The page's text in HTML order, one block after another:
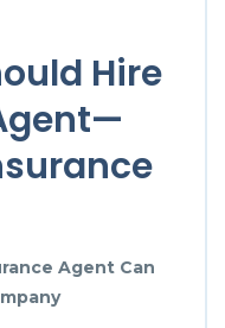
Hire
Agent Can